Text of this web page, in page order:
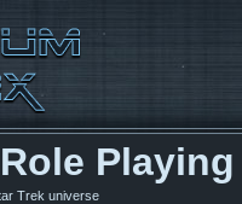
Playing
Trek universe